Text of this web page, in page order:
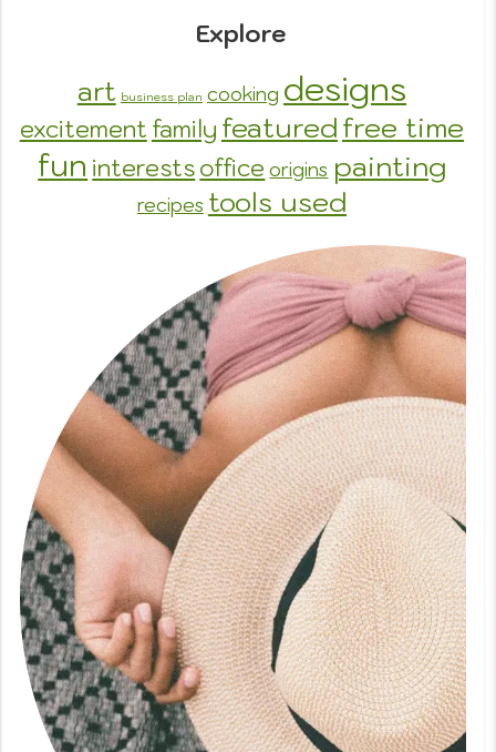
Explore
art business plan cooking designs
excitement family featuredfree time
fun interestsoffice origins painting
recipes tools used